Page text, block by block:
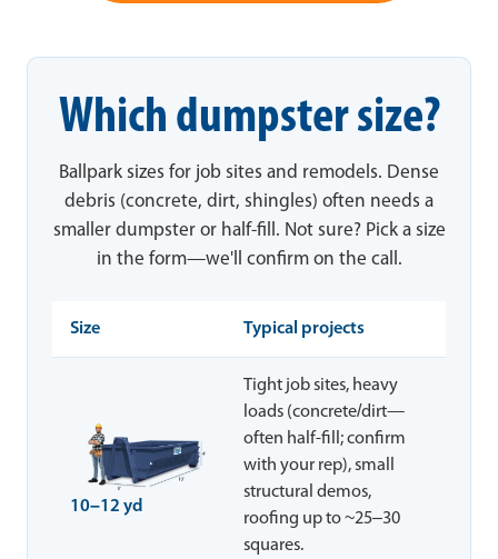
Which dumpster size?
Ballpark sizes for job sites and remodels. Dense
debris (concrete, dirt, shingles) often needs a
smaller dumpster or half-fill. Not sure? Pick a size
in the form—we'll confirm on the call.
Size Typical projects
10–12 yd
Tight job sites, heavy
loads (concrete/dirt—
often half-fill; confirm
with your rep), small
structural demos,
roofing up to ~25–30
squares.